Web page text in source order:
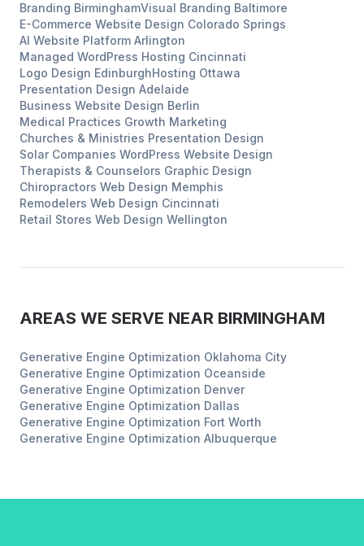
Branding BirminghamVisual Branding Baltimore
E-Commerce Website Design Colorado Springs
AI Website Platform Arlington
Managed WordPress Hosting Cincinnati
Logo Design EdinburghHosting Ottawa
Presentation Design Adelaide
Business Website Design Berlin
Medical Practices Growth Marketing
Churches & Ministries Presentation Design
Solar Companies WordPress Website Design
Therapists & Counselors Graphic Design
Chiropractors Web Design Memphis
Remodelers Web Design Cincinnati
Retail Stores Web Design Wellington
AREAS WE SERVE NEAR BIRMINGHAM
Generative Engine Optimization Oklahoma City
Generative Engine Optimization Oceanside
Generative Engine Optimization Denver
Generative Engine Optimization Dallas
Generative Engine Optimization Fort Worth
Generative Engine Optimization Albuquerque